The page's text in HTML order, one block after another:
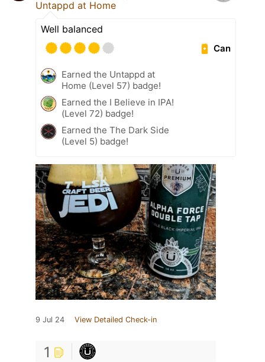
Untappd at Home
Well balanced
Can
Earned the Untappd at
Home (Level 57) badge!
Earned the I Believe in IPA!
(Level 72) badge!
Earned the The Dark Side
(Level 5) badge!
9 Jul 24 View Detailed Check-in
1